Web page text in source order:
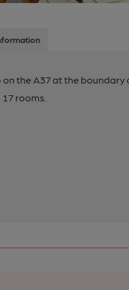
on the A37 at the
rooms.